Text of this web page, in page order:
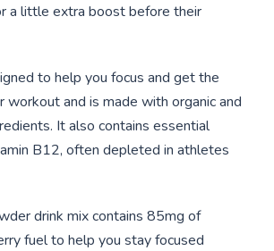
a little extra boost before their
to help you focus and get the
workout and is made with organic and
It also contains essential
B12, often depleted in athletes
drink mix contains 85mg of
fuel to help you stay focused